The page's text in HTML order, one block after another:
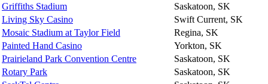
Griffiths Stadium
Saskatoon, SK
Living Sky Casino
Swift Current, SK
Mosaic Stadium at Taylor Field
Regina, SK
Painted Hand Casino
Yorkton, SK
Prairieland Park Convention Centre
Saskatoon, SK
Rotary Park
Saskatoon, SK